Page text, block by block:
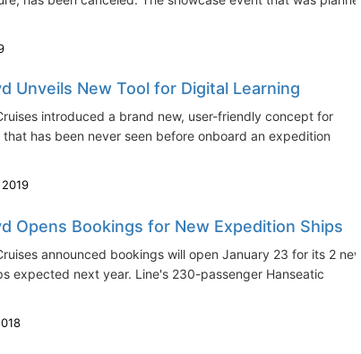
Unveils New Tool for Digital Learning
introduced a brand new, user-friendly concept for
has been never seen before onboard an expedition
Opens Bookings for New Expedition Ships
announced bookings will open January 23 for its 2 new
expected next year. Line's 230-passenger Hanseatic